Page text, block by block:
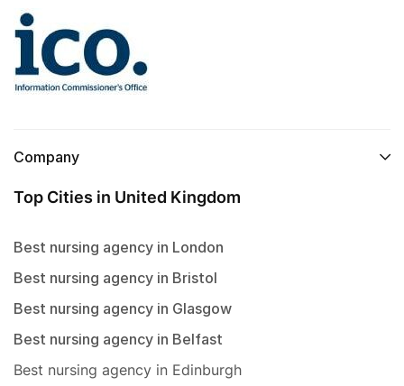
Company
Top Cities in United Kingdom
Best nursing agency in London
Best nursing agency in Bristol
Best nursing agency in Glasgow
Best nursing agency in Belfast
Best nursing agency in Edinburgh